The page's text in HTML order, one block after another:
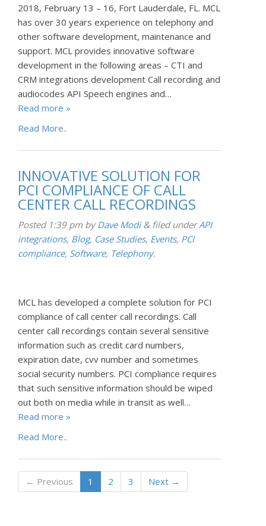
2018, February 13 – 16, Fort Lauderdale, FL. MCL
has over 30 years experience on telephony and
other software development, maintenance and
support. MCL provides innovative software
development in the following areas – CTI and
CRM integrations development Call recording and
audiocodes API Speech engines and…
Read more »
Read More..
INNOVATIVE SOLUTION FOR
PCI COMPLIANCE OF CALL
CENTER CALL RECORDINGS
Posted 1:39 pm byDave Modi & filed underAPI
integrations, Blog, Case Studies, Events, PCI
compliance, Software, Telephony.
MCL has developed a complete solution for PCI
compliance of call center call recordings. Call
center call recordings contain several sensitive
information such as credit card numbers,
expiration date, cvv number and sometimes
social security numbers. PCI compliance requires
that such sensitive information should be wiped
out both on media while in transit as well…
Read more »
Read More..
← Previous 1 2 3 Next →